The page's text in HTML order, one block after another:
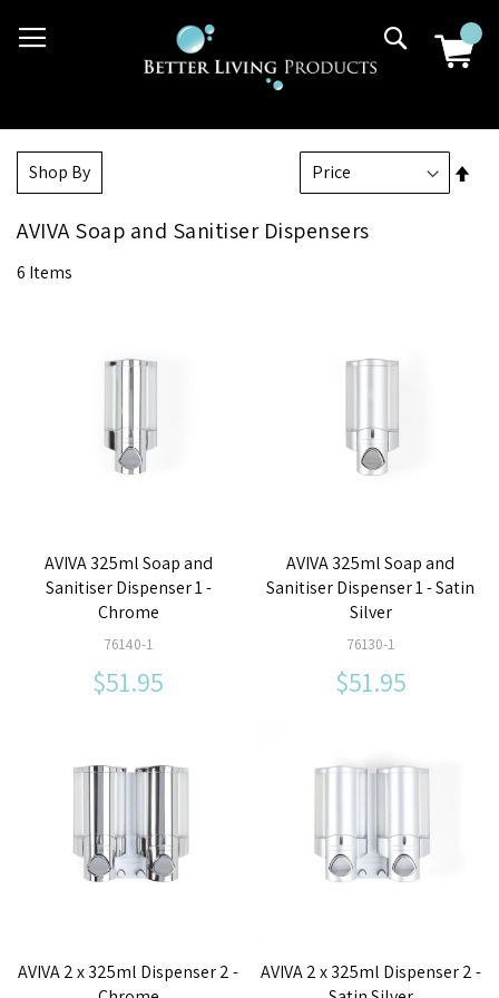
to03 9807 2992 Search
AVIVA Soap and Sanitiser Dispensers
6 Items
AVIVA 325ml Soap and
Sanitiser Dispenser 1 -
Chrome
76140-1
$51.95
AVIVA 325ml Soap and
Sanitiser Dispenser 1 - Satin
Silver
76130-1
$51.95
AVIVA 2 x 325ml Dispenser 2 -
AVIVA 2 x 325ml Dispenser 2 -
Shop By